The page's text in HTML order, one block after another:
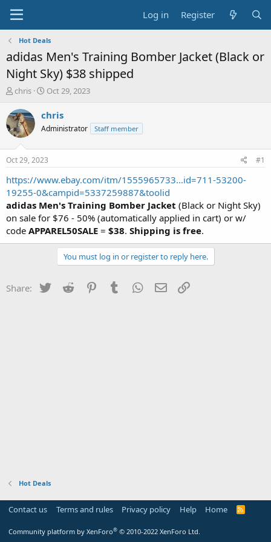
Log in Register
Hot Deals
adidas Men's Training Bomber Jacket (Black or
Night Sky) $38 shipped
T
r
e
a
s
t
a
r
t
e
r
chris
S
a
t
a
t
e
Oct 29, 2023
chris
Administrator Staff member
Oct 29, 2023 #1
https://www.ebay.com/itm/1555965733...id=711-53200-
19255-0&campid=5337259887&toolid
adidas Men's Training Bomber Jacket (Black or Night Sky)
on sale for $76 - 50% (automatically applied in cart) or w/
code APPAREL50SALE = $38. Shipping is free.
You must log in or register to reply here.
Share: Twitter Reddit PinterestTumblr WhatsApp
Email
Hot Deals
Contact us Terms and rules Privacy policy Help Home
R
Community platform by XenForo® © 2010-2022 XenForo Ltd.